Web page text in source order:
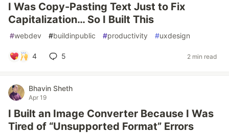
I Was Copy-Pasting Text Just to Fix
Capitalization… So I Built This
#webdev #buildinpublic #productivity #uxdesign
4 5 2 min read
Bhavin Sheth
Apr 19
I Built an Image Converter Because I Was
Tired of “Unsupported Format” Errors